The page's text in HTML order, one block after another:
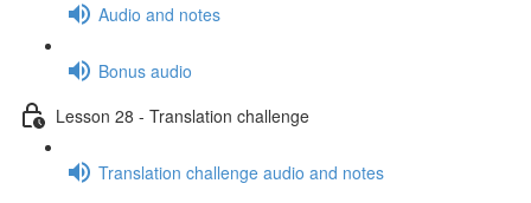
Audio and notes
Bonus audio
Lesson 28 - Translation challenge
Translation challenge audio and notes